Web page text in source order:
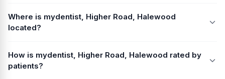
Where is mydentist, Higher Road, Halewood
located?
How is mydentist, Higher Road, Halewood rated by
patients?